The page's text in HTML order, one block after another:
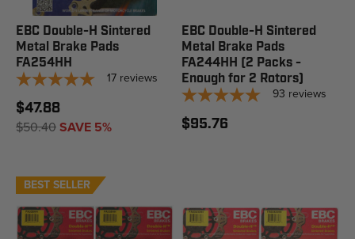
EBC Double-H Sintered
Metal Brake Pads
FA254HH
17 reviews
$47.88
$50.40SAVE 5%
EBC Double-H Sintered
Metal Brake Pads
FA244HH (2 Packs -
Enough for 2 Rotors)
93 reviews
$95.76
BEST SELLER